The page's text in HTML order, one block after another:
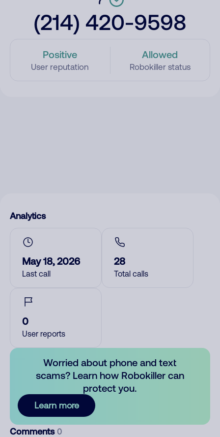
(214) 420-9598
Positive
User reputation
Allowed
Robokiller status
Analytics
May 18, 2026
Last call
28
Total calls
0
User reports
Worried about phone and text
scams? Learn how Robokiller can
protect you.
Learn more
Comments 0